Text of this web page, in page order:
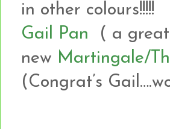
in other
Gail Pan ( a great
new Martingale/
(Congrat’s